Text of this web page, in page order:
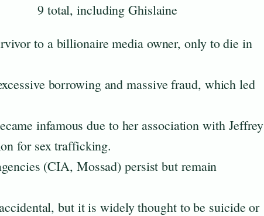
9 total, including Ghislaine
to a billionaire media owner, only to die in
borrowing and massive fraud, which led
infamous due to her association with Jeffrey
for sex trafficking.
(CIA, Mossad) persist but remain
but it is widely thought to be suicide or